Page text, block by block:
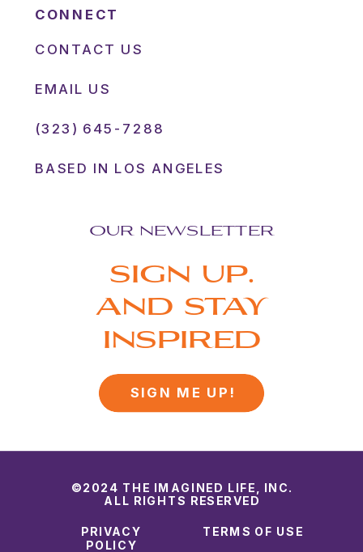
©2024 THE IMAGINED LIFE, INC.
ALL RIGHTS RESERVED
PRIVACY
POLICY
TERMS OF USE
(323) 645-7288
CONNECT
CONTACT US
EMAIL US
BASED IN LOS ANGELES
SIGN ME UP!
SIGN UP.
AND STAY
INSPIRED
OUR NEWSLETTER